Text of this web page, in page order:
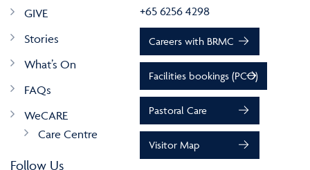
GIVE
Stories
What’s On
FAQs
WeCARE
Care Centre
Follow Us
+65 6256 4298
Careers with BRMC
Facilities bookings (PCO)
Pastoral Care
Visitor Map